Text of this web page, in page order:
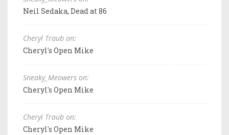
Neil Sedaka, Dead at 86
Cheryl Traub on:
Cheryl's Open Mike
Sneaky_Meowers on:
Cheryl's Open Mike
Cheryl Traub on:
Cheryl's Open Mike